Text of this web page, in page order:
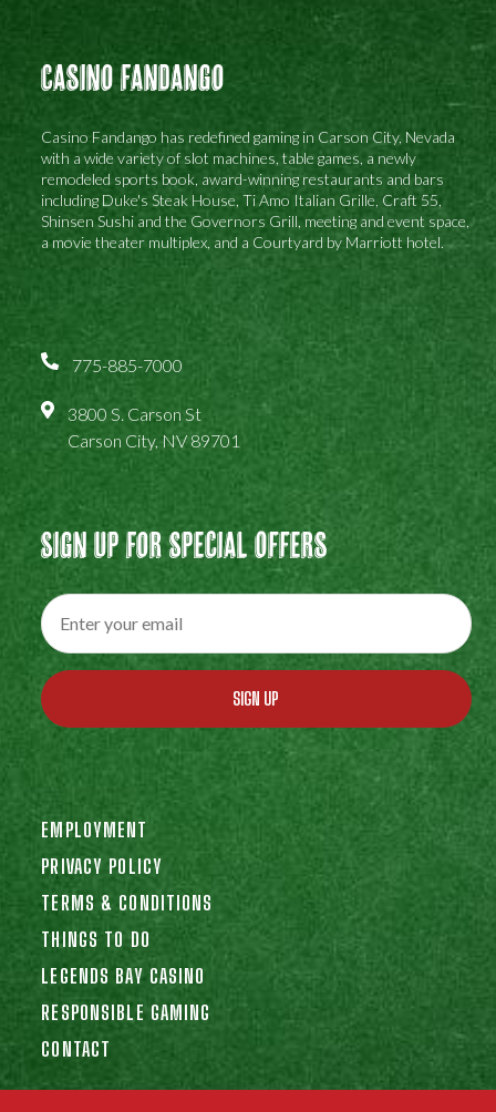
Casino Fandango
Casino Fandango has redefined gaming in Carson City, Nevada
with a wide variety of slot machines, table games, a newly
remodeled sports book, award-winning restaurants and bars
including Duke's Steak House, Ti Amo Italian Grille, Craft 55,
Shinsen Sushi and the Governors Grill, meeting and event space,
a movie theater multiplex, and a Courtyard by Marriott hotel.
775-885-7000
3800 S. Carson St
Carson City, NV 89701
Sign Up For Special Offers
SIGN UP
EMPLOYMENT
PRIVACY POLICY
TERMS & CONDITIONS
THINGS TO DO
LEGENDS BAY CASINO
RESPONSIBLE GAMING
CONTACT